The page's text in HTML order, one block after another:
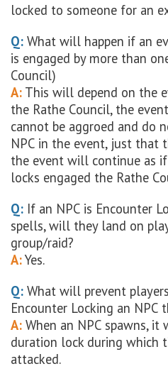
locked to someone for an
Q: What will happen if an
is engaged by more than
Council)
A: This will depend on the
the Rathe Council, the
cannot be aggroed and do
NPC in the event, just that
the event will continue as
locks engaged the Rathe
Q: If an NPC is Encounter
spells, will they land on
group/raid?
A:Yes.
Q: What will prevent
Encounter Locking an NPC
A: When an NPC spawns,
duration lock during which
attacked.